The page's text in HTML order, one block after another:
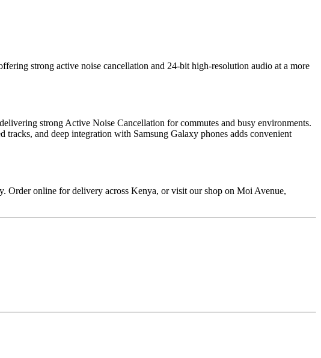
strong active noise cancellation and 24-bit high-resolution audio at a more
strong Active Noise Cancellation for commutes and busy environments.
and deep integration with Samsung Galaxy phones adds convenient
Order online for delivery across Kenya, or visit our shop on Moi Avenue,